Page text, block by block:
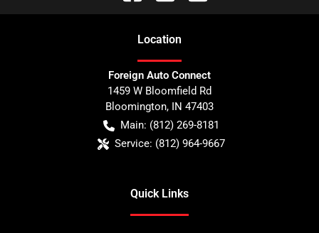
Location
Foreign Auto Connect
1459 W Bloomfield Rd
Bloomington, IN 47403
Main: (812) 269-8181
Service: (812) 964-9667
Quick Links